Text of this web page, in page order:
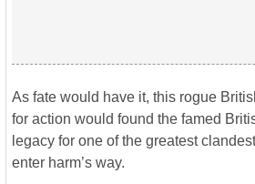
As fate would have it, this rogue
for action would found the famed
legacy for one of the greatest
enter harm’s way.